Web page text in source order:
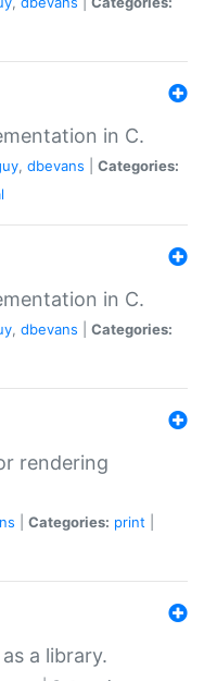
in C.
, dbevans
Categories:
in C.
, dbevans
Categories:
rendering
Categories: print
a library.